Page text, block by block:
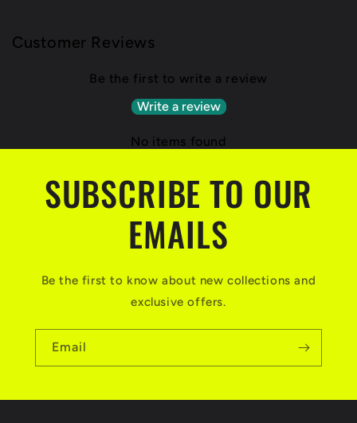
Customer Reviews
Be the first to write a review
Write a review
No items found
SUBSCRIBE TO OUR
EMAILS
Be the first to know about new collections and
exclusive offers.
Email